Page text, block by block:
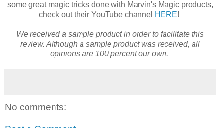
some great magic tricks done with Marvin's Magic products,
check out their YouTube channel HERE!
We received a sample product in order to facilitate this
review. Although a sample product was received, all
opinions are 100 percent our own.
No comments: